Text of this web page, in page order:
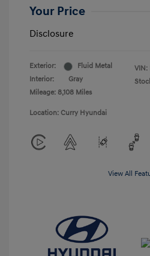
Your Price
Disclosure
Exterior:
Fluid Metal
Interior:
Gray
Mileage: 8,108 Miles
VIN:
Location: Curry Hyundai
View All